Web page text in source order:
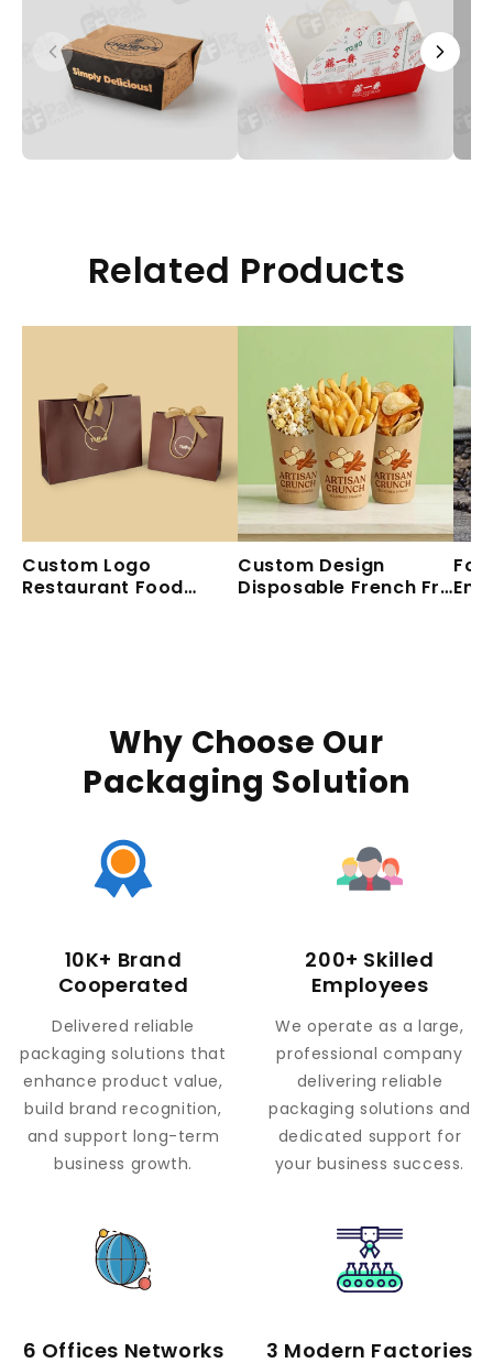
Related Products
Custom Logo
Restaurant Food
Custom Design
Disposable French Fry
Why Choose Our
Packaging Solution
10K+ Brand
Cooperated
Delivered reliable
packaging solutions that
enhance product value,
build brand recognition,
and support long-term
business growth.
200+ Skilled
Employees
We operate as a large,
professional company
delivering reliable
packaging solutions and
dedicated support for
your business success.
6 Offices Networks 3 Modern Factories